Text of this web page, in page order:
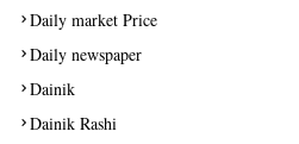
Daily market Price
Daily newspaper
Dainik
Dainik Rashi